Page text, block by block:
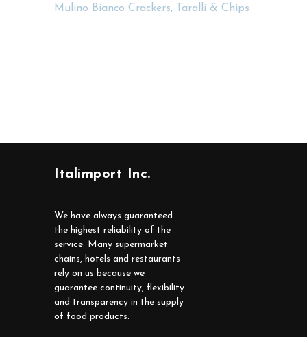
Mulino Bianco Crackers, Taralli & Chips
Italimport Inc.
We have always guaranteed
the highest reliability of the
service. Many supermarket
chains, hotels and restaurants
rely on us because we
guarantee continuity, flexibility
and transparency in the supply
of food products.